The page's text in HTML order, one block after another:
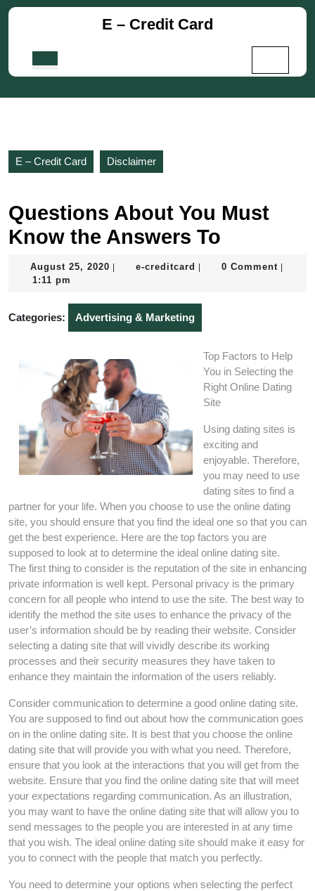
Skip
E – Credit Card
E – Credit Card Disclaimer
Questions About You Must
Know the Answers To
August 25, 2020 Auguste-creditcard e-
0 Comment
1:11 pm
Categories: Advertising & Marketing
Top Factors to Help
You in Selecting the
Right Online Dating
Site
Using dating sites is
exciting and
enjoyable. Therefore,
you may need to use
dating sites to find a
partner for your life. When you choose to use the online dating
site, you should ensure that you find the ideal one so that you can
get the best experience. Here are the top factors you are
supposed to look at to determine the ideal online dating site.
The first thing to consider is the reputation of the site in enhancing
private information is well kept. Personal privacy is the primary
concern for all people who intend to use the site. The best way to
identify the method the site uses to enhance the privacy of the
user’s information should be by reading their website. Consider
selecting a dating site that will vividly describe its working
processes and their security measures they have taken to
enhance they maintain the information of the users reliably.
Consider communication to determine a good online dating site.
You are supposed to find out about how the communication goes
on in the online dating site. It is best that you choose the online
dating site that will provide you with what you need. Therefore,
ensure that you look at the interactions that you will get from the
website. Ensure that you find the online dating site that will meet
your expectations regarding communication. As an illustration,
you may want to have the online dating site that will allow you to
send messages to the people you are interested in at any time
that you wish. The ideal online dating site should make it easy for
you to connect with the people that match you perfectly.
You need to determine your options when selecting the perfect